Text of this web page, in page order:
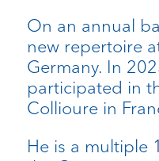
On an annual
new repertoire
Germany. In
participated in
Collioure in
He is a multiple